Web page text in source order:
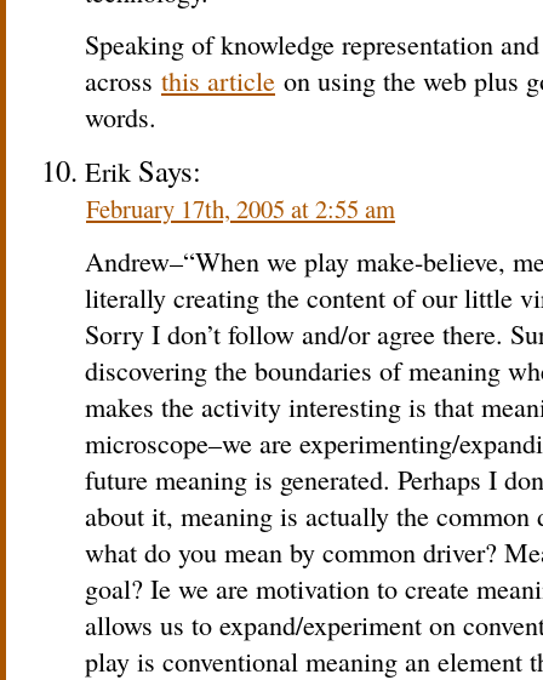
Speaking of knowledge representation
across this article on using the web plus
words.
Erik Says:
February 17th, 2005 at 2:55 am
Andrew–“When we play make-believe,
literally creating the content of our little
Sorry I don’t follow and/or agree there.
discovering the boundaries of meaning
makes the activity interesting is that
microscope–we are experimenting/
future meaning is generated. Perhaps I
about it, meaning is actually the
what do you mean by common driver?
goal? Ie we are motivation to create
allows us to expand/experiment on
play is conventional meaning an element